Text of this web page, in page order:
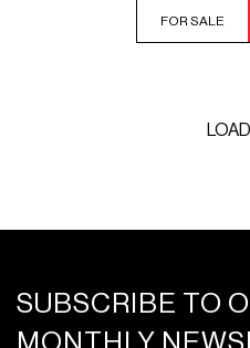
FOR SALE
SUBSCRIBE TO